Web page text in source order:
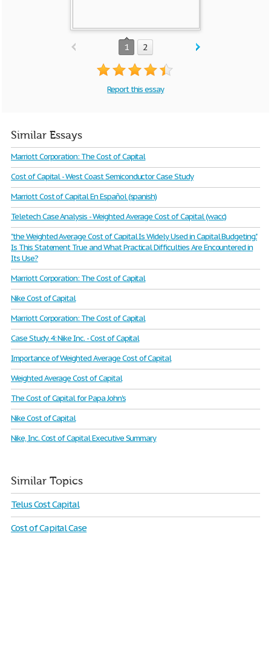
1 2
Report this essay
Similar Essays
Marriott Corporation: The Cost of Capital
Cost of Capital - West Coast Semiconductor Case Study
Marriott Cost of Capital En Español (spanish)
Teletech Case Analysis - Weighted Average Cost of Capital (wacc)
"the Weighted Average Cost of Capital Is Widely Used in Capital Budgeting."
Is This Statement True and What Practical Difficulties Are Encountered in
Its Use?
Marriott Corporation: The Cost of Capital
Nike Cost of Capital
Marriott Corporation: The Cost of Capital
Case Study 4: Nike Inc. - Cost of Capital
Importance of Weighted Average Cost of Capital
Weighted Average Cost of Capital
The Cost of Capital for Papa John's
Nike Cost of Capital
Nike, Inc. Cost of Capital Executive Summary
Similar Topics
Telus Cost Capital
Cost of Capital Case